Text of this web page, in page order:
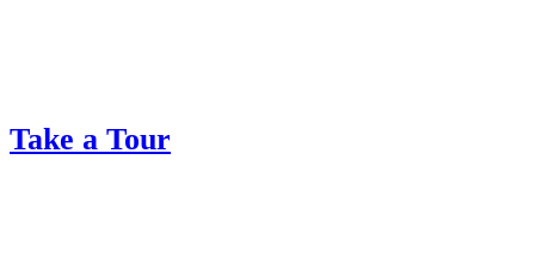
Take a Tour